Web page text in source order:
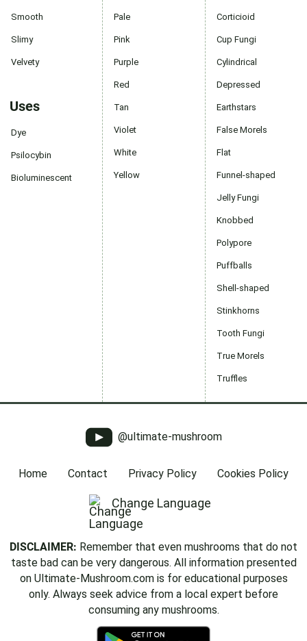
Smooth
Slimy
Velvety
Uses
Dye
Psilocybin
Bioluminescent
Pale
Pink
Purple
Red
Tan
Violet
White
Yellow
Corticioid
Cup Fungi
Cylindrical
Depressed
Earthstars
False Morels
Flat
Funnel-shaped
Jelly Fungi
Knobbed
Polypore
Puffballs
Shell-shaped
Stinkhorns
Tooth Fungi
True Morels
Truffles
@ultimate-mushroom
Home Contact Privacy Policy Cookies Policy
Change Language
DISCLAIMER: Remember that even mushrooms that do not
taste bad can be very dangerous. All information presented
on Ultimate-Mushroom.com is for educational purposes
only. Always seek advice from a local expert before
consuming any mushrooms.